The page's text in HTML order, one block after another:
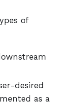
of
desired
as a